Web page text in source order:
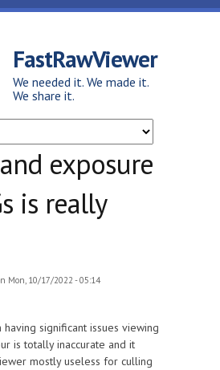
FastRawViewer
We needed it. We made it.
We share it.
exposure
is really
Mon, 10/17/2022 - 05:14
having significant issues viewing
is totally inaccurate and it
mostly useless for culling